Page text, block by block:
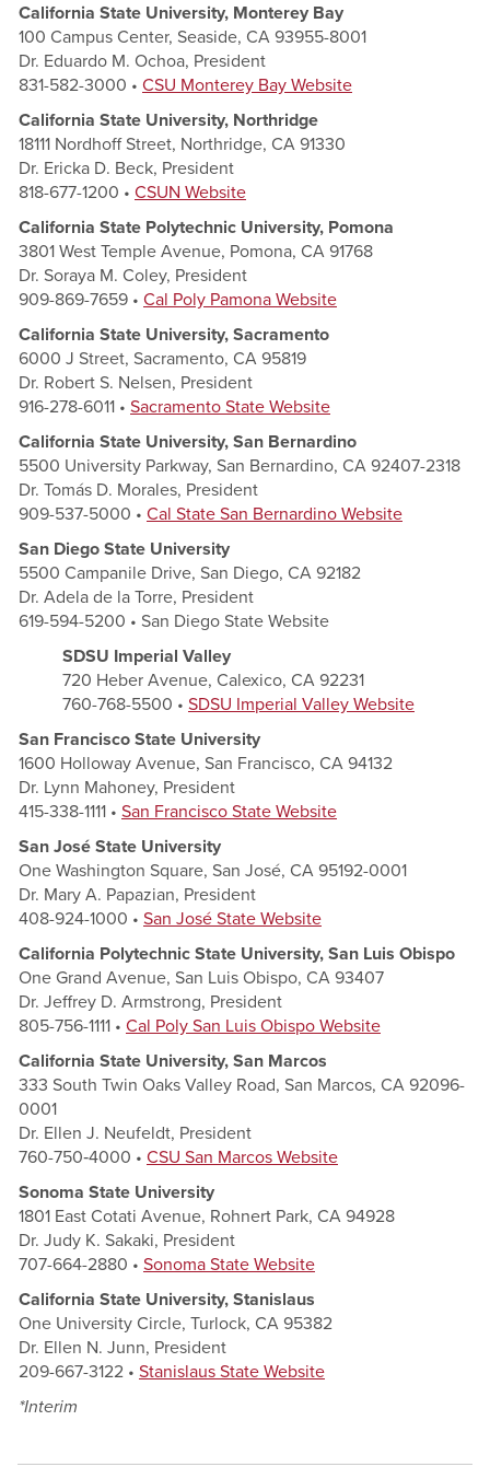
California State University, Monterey Bay
100 Campus Center, Seaside, CA 93955-8001
Dr. Eduardo M. Ochoa, President
831-582-3000 • CSU Monterey Bay Website
California State University, Northridge
18111 Nordhoff Street, Northridge, CA 91330
Dr. Ericka D. Beck, President
818-677-1200 • CSUN Website
California State Polytechnic University, Pomona
3801 West Temple Avenue, Pomona, CA 91768
Dr. Soraya M. Coley, President
909-869-7659 • Cal Poly Pamona Website
California State University, Sacramento
6000 J Street, Sacramento, CA 95819
Dr. Robert S. Nelsen, President
916-278-6011 • Sacramento State Website
California State University, San Bernardino
5500 University Parkway, San Bernardino, CA 92407-2318
Dr. Tomás D. Morales, President
909-537-5000 • Cal State San Bernardino Website
San Diego State University
5500 Campanile Drive, San Diego, CA 92182
Dr. Adela de la Torre, President
619-594-5200 • San Diego State Website
SDSU Imperial Valley
720 Heber Avenue, Calexico, CA 92231
760-768-5500 • SDSU Imperial Valley Website
San Francisco State University
1600 Holloway Avenue, San Francisco, CA 94132
Dr. Lynn Mahoney, President
415-338-1111 • San Francisco State Website
San José State University
One Washington Square, San José, CA 95192-0001
Dr. Mary A. Papazian, President
408-924-1000 • San José State Website
California Polytechnic State University, San Luis Obispo
One Grand Avenue, San Luis Obispo, CA 93407
Dr. Jeffrey D. Armstrong, President
805-756-1111 • Cal Poly San Luis Obispo Website
California State University, San Marcos
333 South Twin Oaks Valley Road, San Marcos, CA 92096-
0001
Dr. Ellen J. Neufeldt, President
760-750‑4000 • CSU San Marcos Website
Sonoma State University
1801 East Cotati Avenue, Rohnert Park, CA 94928
Dr. Judy K. Sakaki, President
707-664-2880 • Sonoma State Website
California State University, Stanislaus
One University Circle, Turlock, CA 95382
Dr. Ellen N. Junn, President
209-667-3122 • Stanislaus State Website
*Interim